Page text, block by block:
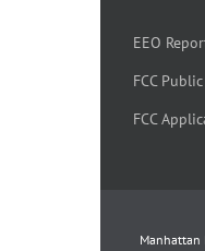
EEO
FCC
FCC
Manhattan